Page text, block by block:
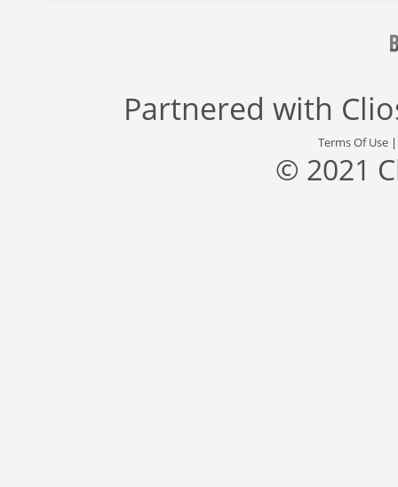
Partnered with
Terms Of Use
© 2021